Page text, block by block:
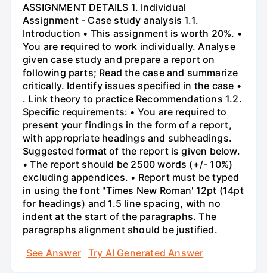
ASSIGNMENT DETAILS 1. Individual
Assignment - Case study analysis 1.1.
Introduction • This assignment is worth 20%. •
You are required to work individually. Analyse
given case study and prepare a report on
following parts; Read the case and summarize
critically. Identify issues specified in the case •
. Link theory to practice Recommendations 1.2.
Specific requirements: • You are required to
present your findings in the form of a report,
with appropriate headings and subheadings.
Suggested format of the report is given below.
• The report should be 2500 words (+/- 10%)
excluding appendices. • Report must be typed
in using the font "Times New Roman' 12pt (14pt
for headings) and 1.5 line spacing, with no
indent at the start of the paragraphs. The
paragraphs alignment should be justified.
See Answer
Try AI Generated Answer